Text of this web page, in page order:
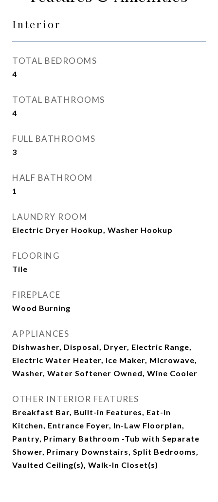
Interior
TOTAL BEDROOMS
4
TOTAL BATHROOMS
4
FULL BATHROOMS
3
HALF BATHROOM
1
LAUNDRY ROOM
Electric Dryer Hookup, Washer Hookup
FLOORING
Tile
FIREPLACE
Wood Burning
APPLIANCES
Dishwasher, Disposal, Dryer, Electric Range,
Electric Water Heater, Ice Maker, Microwave,
Washer, Water Softener Owned, Wine Cooler
OTHER INTERIOR FEATURES
Breakfast Bar, Built-in Features, Eat-in
Kitchen, Entrance Foyer, In-Law Floorplan,
Pantry, Primary Bathroom -Tub with Separate
Shower, Primary Downstairs, Split Bedrooms,
Vaulted Ceiling(s), Walk-In Closet(s)